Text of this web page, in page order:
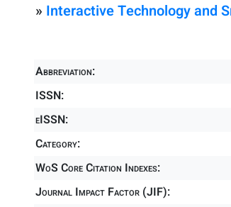
» Interactive Technology and
Abbreviation:
ISSN:
eISSN:
Category:
WoS Core Citation Indexes:
Journal Impact Factor (JIF):